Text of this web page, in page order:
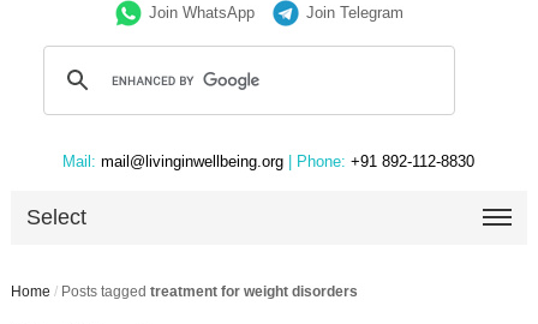
Join WhatsApp Join Telegram
Mail: mail@livinginwellbeing.org | Phone: +91 892-112-8830
Select
Home / Posts tagged treatment for weight disorders